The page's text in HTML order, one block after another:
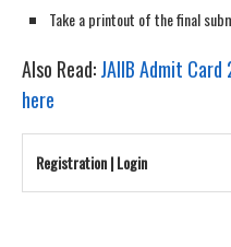
Take a printout of the final
Also Read:JAIIB Admit
here
Registration | Login